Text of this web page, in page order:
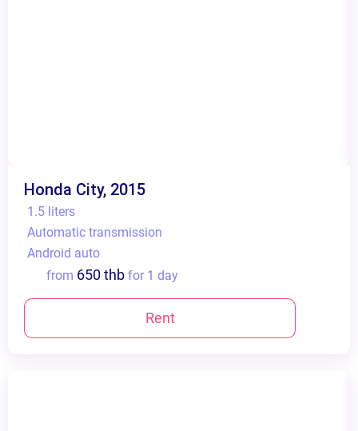
Honda City, 2015
1.5 liters
Automatic transmission
Android auto
from 650 thb for 1 day
Rent